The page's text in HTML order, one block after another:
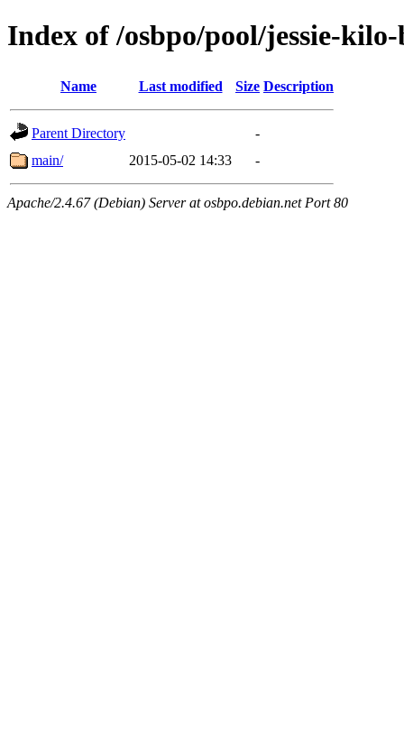
Index of /osbpo/pool/jessie-
Name Last modified Size Description
Parent Directory
-
main/
2015-05-02 14:33 -
Apache/2.4.67 (Debian) Server at osbpo.debian.net Port 80